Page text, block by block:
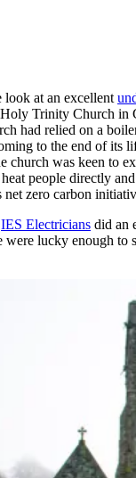
look at an excellent
Trinity Church in
had relied on a
to the end of its
church was keen to
people directly
net zero carbon
IES Electricians did an
were lucky enough to